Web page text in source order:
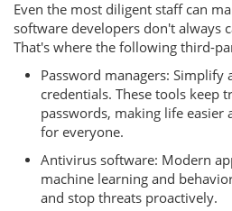
Even the most diligent staff can
software developers don't always
That's where the following third-
Password managers: Simplify
credentials. These tools keep
passwords, making life easier
for everyone.
Antivirus software: Modern
machine learning and
and stop threats proactively.